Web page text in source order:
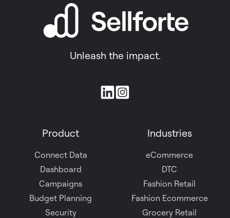
Unleash the impact.
Join
Product
Connect Data
Dashboard
Campaigns
Budget Planning
Security
Industries
eCommerce
DTC
Fashion Retail
Fashion Ecommerce
Grocery Retail